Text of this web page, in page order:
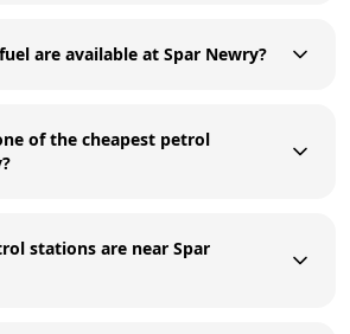
are available at Spar Newry?
of the cheapest petrol
stations are near Spar